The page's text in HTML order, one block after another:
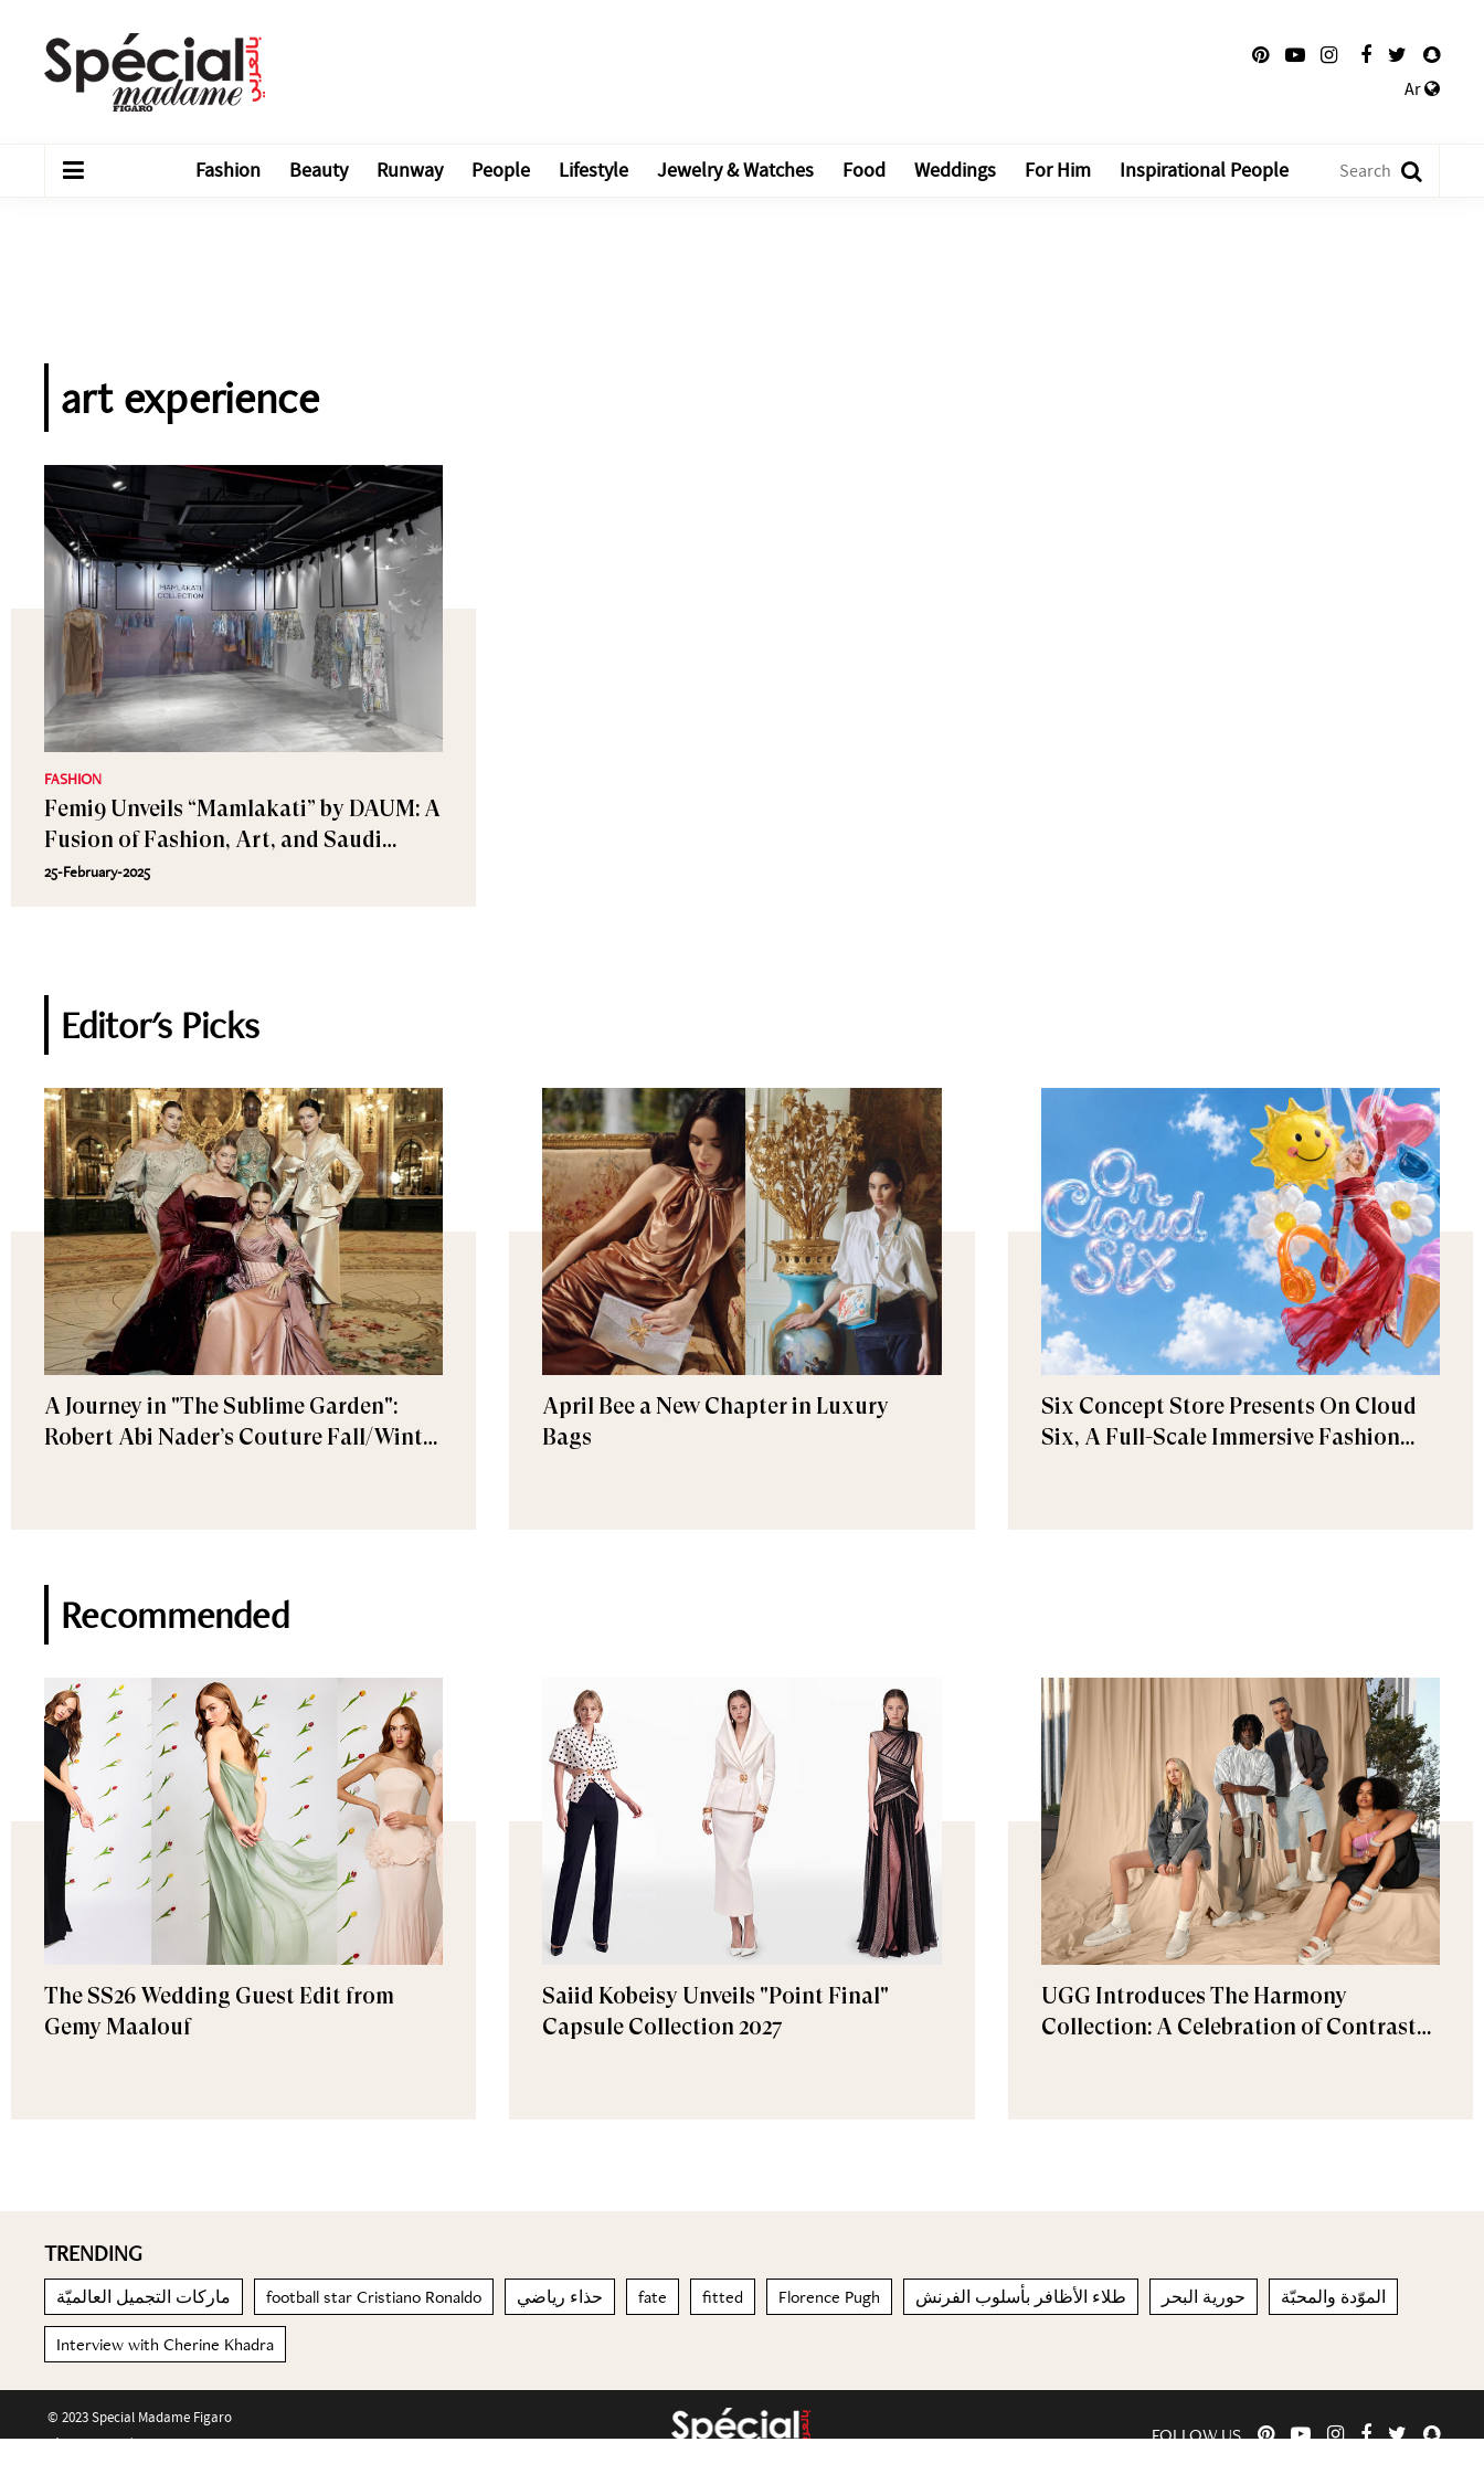
Ar
Fashion Beauty Runway People Lifestyle Jewelry & Watches Food Weddings For Him Inspirational People
art experience
FASHION
Femi9 Unveils “Mamlakati” by DAUM: A
Fusion of Fashion, Art, and Saudi
Heritage
25-February-2025
Editor's Picks
A Journey in "The Sublime Garden":
Robert Abi Nader’s Couture Fall/Winter
April Bee a New Chapter in Luxury
Bags
Six Concept Store Presents On Cloud
Six, A Full-Scale Immersive Fashion
Recommended
The SS26 Wedding Guest Edit from
Gemy Maalouf
Saiid Kobeisy Unveils "Point Final"
Capsule Collection 2027
UGG Introduces The Harmony
Collection: A Celebration of Contrast
TRENDING
ماركات التجميل العالميّة football star Cristiano Ronaldo حذاء رياضي fate fitted Florence Pugh طلاء الأظافر بأسلوب الفرنش حورية البحر الموّدة والمحبّة
Interview with Cherine Khadra
© 2023 Special Madame Figaro
About us Contact us FOLLOW US